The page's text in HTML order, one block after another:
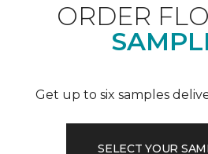
ORDER
Get up to six samples
SELECT YOUR